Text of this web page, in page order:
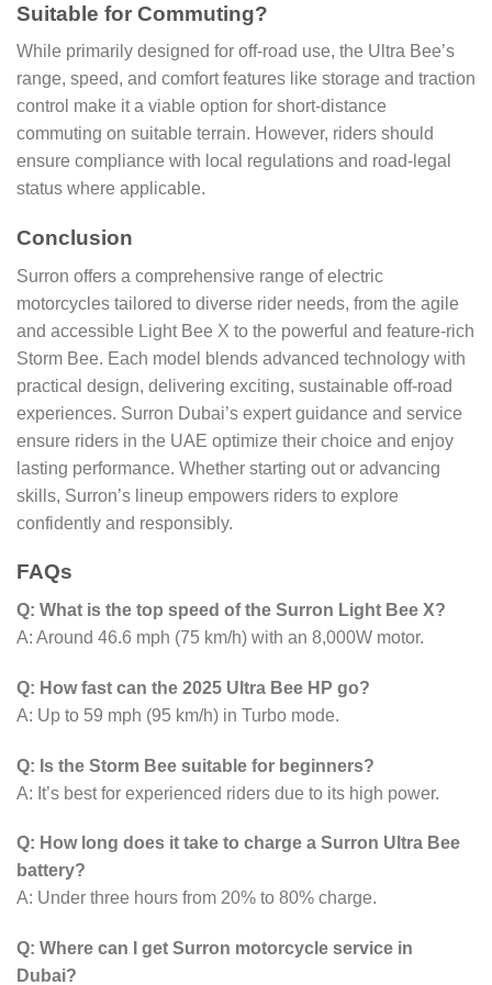
Suitable for Commuting?
While primarily designed for off-road use, the Ultra Bee’s
range, speed, and comfort features like storage and traction
control make it a viable option for short-distance
commuting on suitable terrain. However, riders should
ensure compliance with local regulations and road-legal
status where applicable.
Conclusion
Surron offers a comprehensive range of electric
motorcycles tailored to diverse rider needs, from the agile
and accessible Light Bee X to the powerful and feature-rich
Storm Bee. Each model blends advanced technology with
practical design, delivering exciting, sustainable off-road
experiences. Surron Dubai’s expert guidance and service
ensure riders in the UAE optimize their choice and enjoy
lasting performance. Whether starting out or advancing
skills, Surron’s lineup empowers riders to explore
confidently and responsibly.
FAQs
Q: What is the top speed of the Surron Light Bee X?
A: Around 46.6 mph (75 km/h) with an 8,000W motor.
Q: How fast can the 2025 Ultra Bee HP go?
A: Up to 59 mph (95 km/h) in Turbo mode.
Q: Is the Storm Bee suitable for beginners?
A: It’s best for experienced riders due to its high power.
Q: How long does it take to charge a Surron Ultra Bee
battery?
A: Under three hours from 20% to 80% charge.
Q: Where can I get Surron motorcycle service in
Dubai?